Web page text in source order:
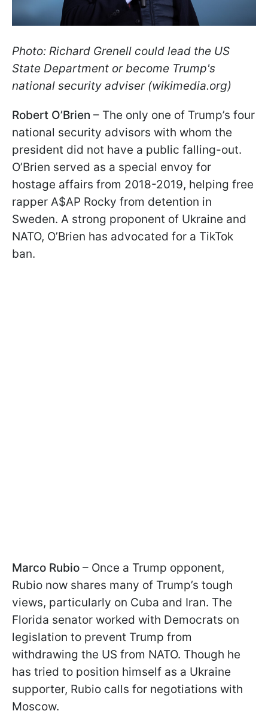
Photo: Richard Grenell could lead the US
State Department or become Trump's
national security adviser (wikimedia.org)
Robert O’Brien – The only one of Trump’s four
national security advisors with whom the
president did not have a public falling-out.
O’Brien served as a special envoy for
hostage affairs from 2018-2019, helping free
rapper A$AP Rocky from detention in
Sweden. A strong proponent of Ukraine and
NATO, O’Brien has advocated for a TikTok
ban.
Marco Rubio – Once a Trump opponent,
Rubio now shares many of Trump’s tough
views, particularly on Cuba and Iran. The
Florida senator worked with Democrats on
legislation to prevent Trump from
withdrawing the US from NATO. Though he
has tried to position himself as a Ukraine
supporter, Rubio calls for negotiations with
Moscow.